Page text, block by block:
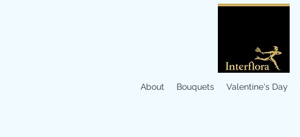
About Bouquets Valentine's Day